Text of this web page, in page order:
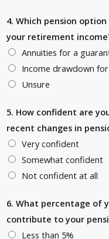
4. Which pension
your retirement
Annuities for a
Income drawdown
Unsure
5. How confident are
recent changes in
Very confident
Somewhat confident
Not confident at all
6. What percentage of
contribute to your
Less than 5%